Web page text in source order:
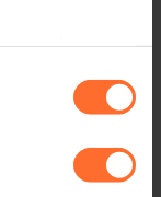
au
des différents
» ci-
that
about
in social